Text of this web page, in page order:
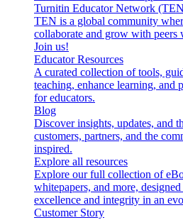
Turnitin Educator Network
TEN is a global community
collaborate and grow with peers
Join us!
Educator Resources
A curated collection of tools,
teaching, enhance learning, and
for educators.
Blog
Discover insights, updates, and
customers, partners, and the
inspired.
Explore all resources
Explore our full collection of
whitepapers, and more,
excellence and integrity in an
Customer Story